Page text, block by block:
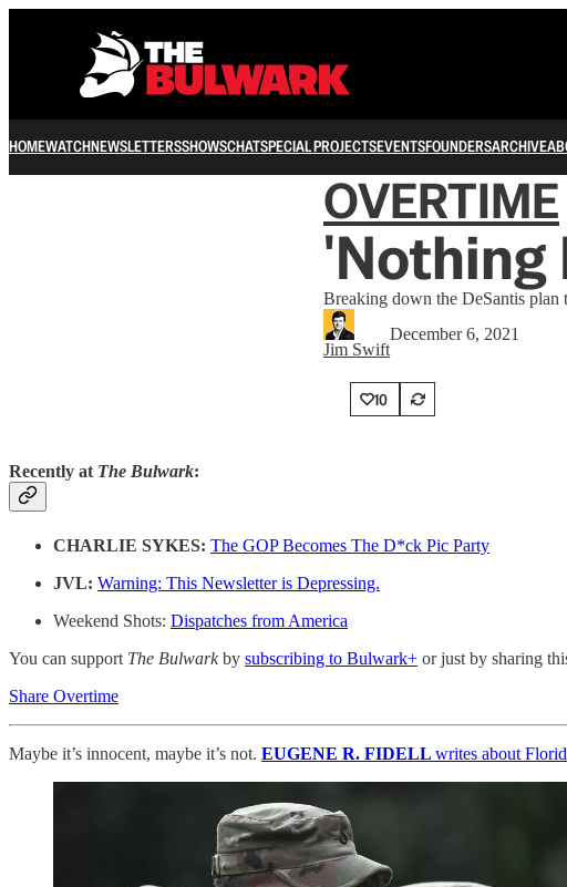
HOMEWATCHNEWSLETTERSSHOWSCHATSPECIAL PROJECTSEVENTSFOUNDERSARCHIVE
OVERTIME
'Nothing
Breaking down the DeSantis plan
Jim Swift
December 6, 2021
10
Recently at The Bulwark:
CHARLIE SYKES: The GOP Becomes The D*ck Pic Party
JVL: Warning: This Newsletter is Depressing.
Weekend Shots: Dispatches from America
You can support The Bulwarkby subscribing to Bulwark+ or just by sharing
Share Overtime
Maybe it’s innocent, maybe it’s not. EUGENE R. FIDELL writes about